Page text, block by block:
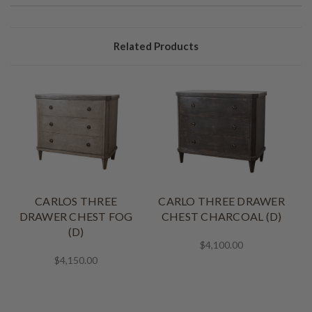
Related Products
CARLOS THREE
DRAWER CHEST FOG
(D)
$4,150.00
CARLO THREE DRAWER
CHEST CHARCOAL (D)
$4,100.00